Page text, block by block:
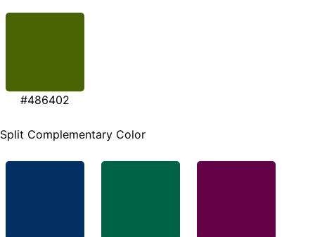
#486402
Split Complementary Color